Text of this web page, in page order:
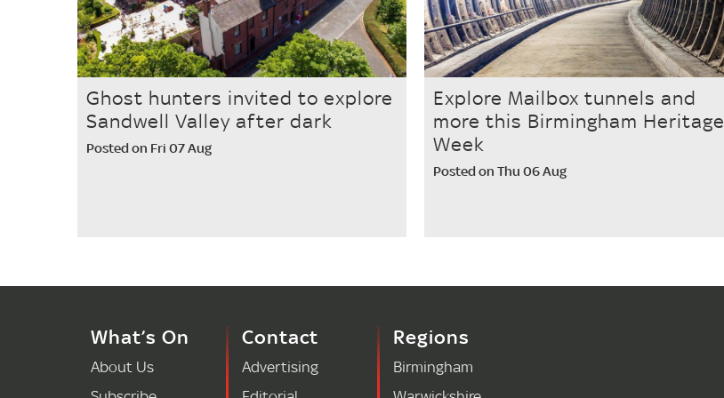
Ghost hunters invited to explore
Sandwell Valley after dark
Posted on Fri 07 Aug
Explore Mailbox tunnels and
more this Birmingham Heritage
Week
Posted on Thu 06 Aug
What’s On
About Us
Contact
Advertising
Regions
Birmingham